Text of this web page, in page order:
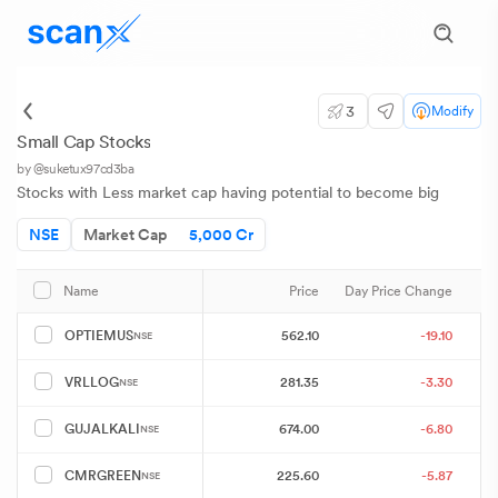
3 Modify
Small Cap Stocks
by @suketux97cd3ba
Stocks with Less market cap having potential to become big
NSE Market Cap 5,000 Cr
Name Price Day Price Change
OPTIEMUSNSE 562.10 -19.10
VRLLOGNSE 281.35 -3.30
GUJALKALI NSE 674.00 -6.80
CMRGREENNSE 225.60 -5.87